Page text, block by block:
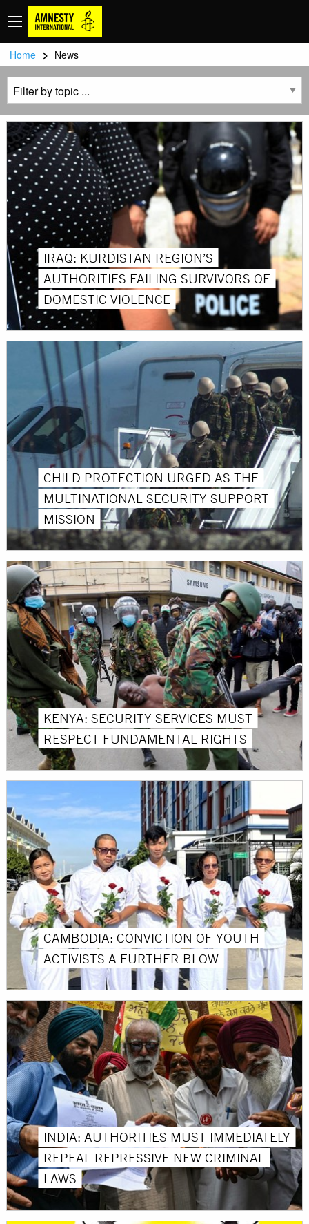
Home > News
IRAQ: KURDISTAN REGION’S
AUTHORITIES FAILING SURVIVORS OF
DOMESTIC VIOLENCE
CHILD PROTECTION URGED AS THE
MULTINATIONAL SECURITY SUPPORT
MISSION
KENYA: SECURITY SERVICES MUST
RESPECT FUNDAMENTAL RIGHTS
CAMBODIA: CONVICTION OF YOUTH
ACTIVISTS A FURTHER BLOW
INDIA: AUTHORITIES MUST IMMEDIATELY
REPEAL REPRESSIVE NEW CRIMINAL
LAWS